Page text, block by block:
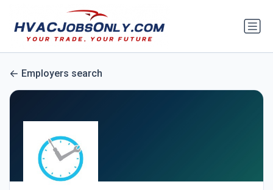
Employers search